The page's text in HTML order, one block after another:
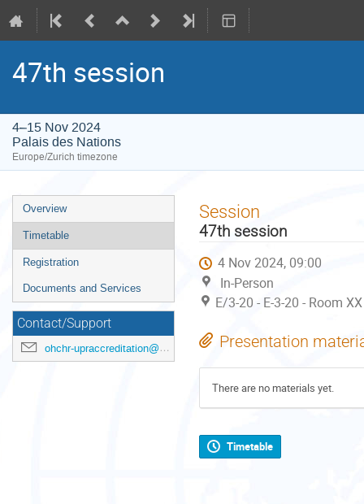
47th session
4–15 Nov 2024
Palais des Nations
Europe/Zurich timezone
Event
menu
Overview
Timetable
Registration
Documents and Services
Contact/Support
ohchr-upraccreditation@un.org
Session
47th session
4 Nov 2024, 09:00
In-Person
E/3-20 - E-3-20 - Room
Presentation
There are no materials yet.
Timetable